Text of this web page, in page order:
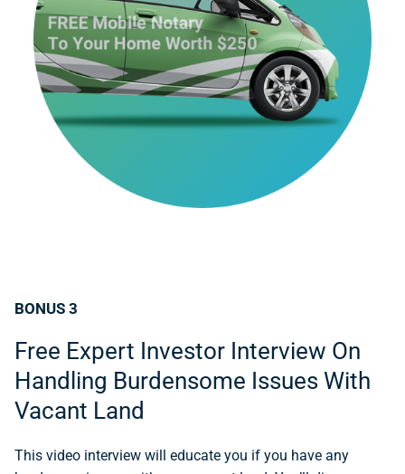
BONUS 3
Free Expert Investor Interview On
Handling Burdensome Issues With
Vacant Land
This video interview will educate you if you have any